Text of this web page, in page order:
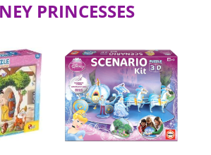
PRINCESSES